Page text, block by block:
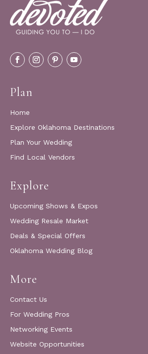
Plan
Home
Explore Oklahoma Destinations
Plan Your Wedding
Find Local Vendors
Explore
Upcoming Shows & Expos
Wedding Resale Market
Deals & Special Offers
Oklahoma Wedding Blog
More
Contact Us
For Wedding Pros
Networking Events
Website Opportunities